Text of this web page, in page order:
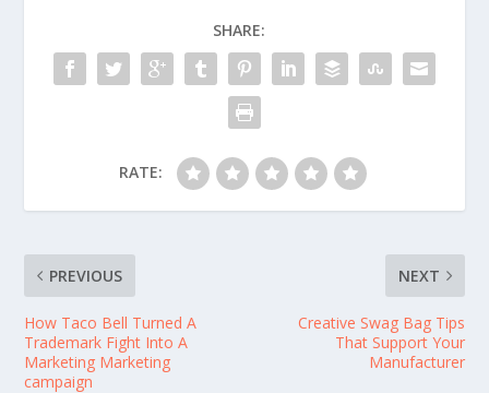
SHARE:
RATE:
PREVIOUS
How Taco Bell Turned A
Trademark Fight Into A
Marketing Marketing
campaign
NEXT
Creative Swag Bag Tips
That Support Your
Manufacturer